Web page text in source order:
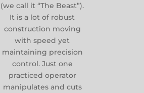
(we call it “The Beast”).
It is a lot of robust
construction moving
with speed yet
maintaining precision
control. Just one
practiced operator
manipulates and cuts